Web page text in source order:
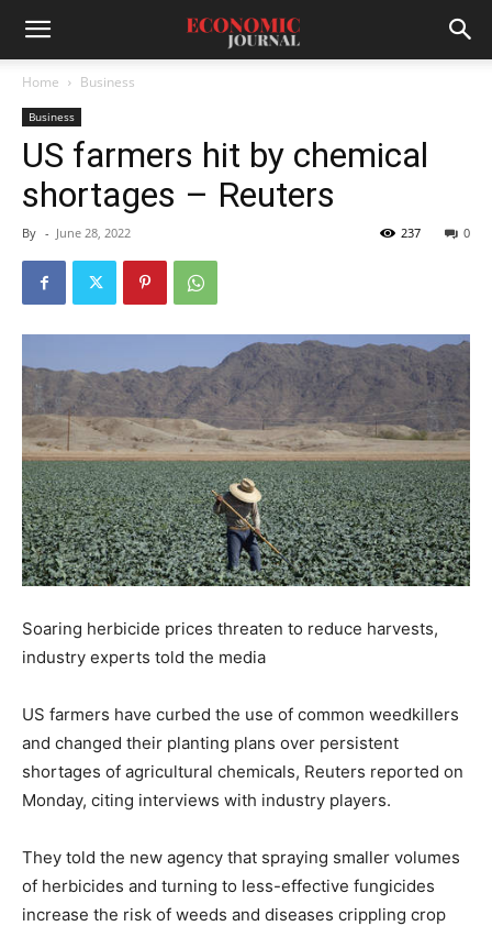
Home Business
Business
US farmers hit by chemical
shortages – Reuters
By - June 28, 2022 0
237
Soaring herbicide prices threaten to reduce harvests,
industry experts told the media
US farmers have curbed the use of common weedkillers
and changed their planting plans over persistent
shortages of agricultural chemicals, Reuters reported on
Monday, citing interviews with industry players.
They told the new agency that spraying smaller volumes
of herbicides and turning to less-effective fungicides
increase the risk of weeds and diseases crippling crop